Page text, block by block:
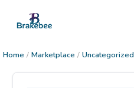
Home / Marketplace / Uncategorized